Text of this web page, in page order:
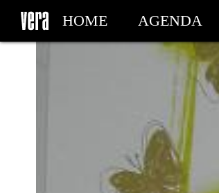
HOME AGENDA